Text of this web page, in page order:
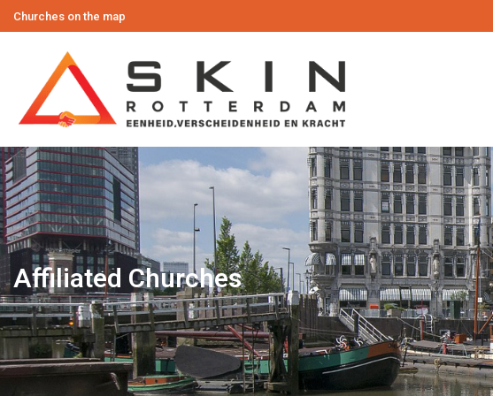
Churches on the map
Affiliated Churches
You are here: